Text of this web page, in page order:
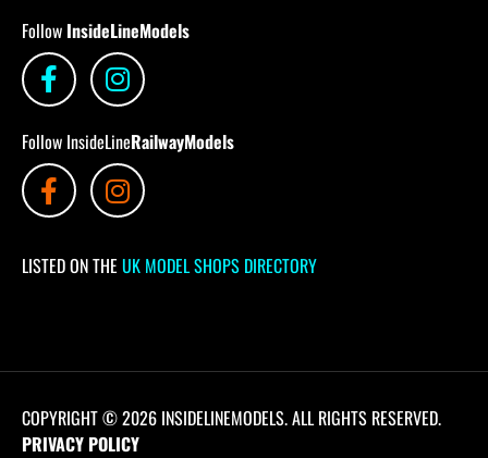
Follow InsideLineModels
Follow InsideLineRailwayModels
LISTED ON THE UK MODEL SHOPS DIRECTORY
COPYRIGHT © 2026 INSIDELINEMODELS. ALL RIGHTS RESERVED.
PRIVACY POLICY